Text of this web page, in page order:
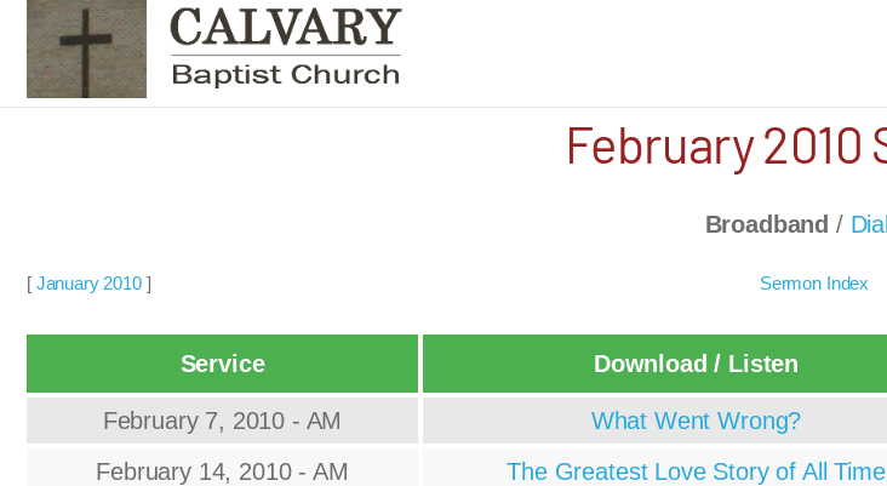
February 2010
Broadband /
[ January 2010] Sermon Index
Service Download / Listen
February 7, 2010 - AM What Went Wrong?
February 14, 2010 - AM
The Greatest Love Story of All Time